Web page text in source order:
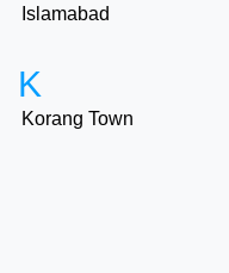
Islamabad
K
Korang Town